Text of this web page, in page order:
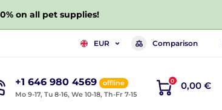
on all pet supplies!
EUR Comparison
+1 646 980 4569
offline
Mo 9-17, Tu 8-16, We 10-18, Th-Fr 7-15
0 0,00 €